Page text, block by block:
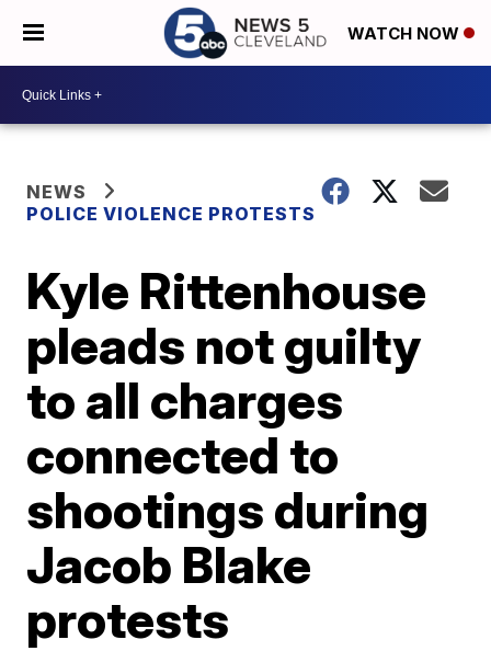
WATCH NOW
NEWS
POLICE VIOLENCE PROTESTS
Kyle Rittenhouse
pleads not guilty
to all charges
connected to
shootings during
Jacob Blake
protests